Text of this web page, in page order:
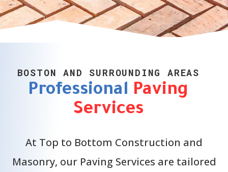
BOSTON AND SURROUNDING AREAS
Professional Paving
Services
At Top to Bottom Construction and
Masonry, our Paving Services are tailored